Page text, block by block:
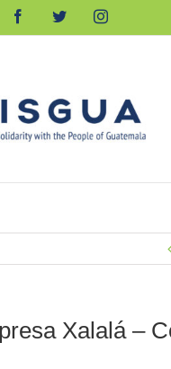
FacebookTwitterInstagram
Xalalá –